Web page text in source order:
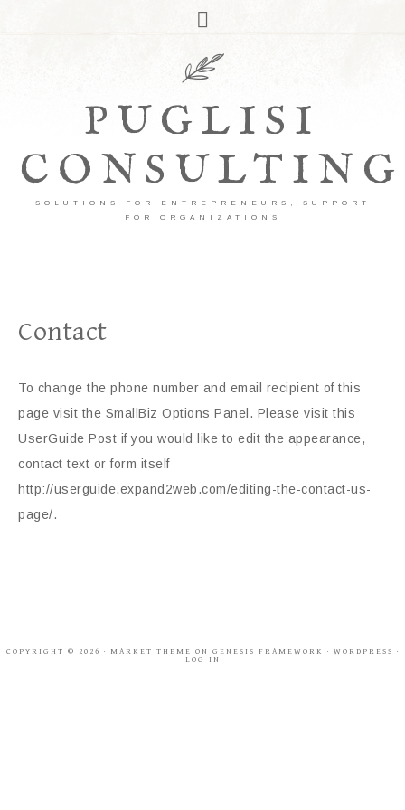
PUGLISI
CONSULTING
SOLUTIONS FOR ENTREPRENEURS, SUPPORT
FOR ORGANIZATIONS
Contact
To change the phone number and email recipient of this
page visit the SmallBiz Options Panel. Please visit this
UserGuide Post if you would like to edit the appearance,
contact text or form itself
http://userguide.expand2web.com/editing-the-contact-us-
page/.
COPYRIGHT © 2026 · MARKET THEME ON GENESIS FRAMEWORK · WORDPRESS ·
LOG IN